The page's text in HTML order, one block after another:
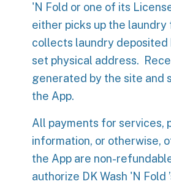
'N Fold or one of its
either picks up the laundry
collects laundry deposited
set physical address.
generated by the site and
the App.
All payments for services,
information, or otherwise,
the App are non-
authorize DK Wash 'N Fold